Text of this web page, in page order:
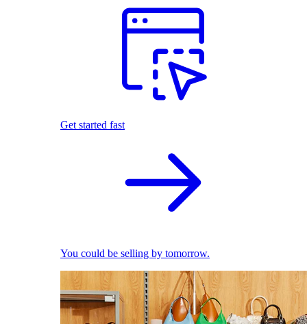
Get started fast
You could be selling by tomorrow.